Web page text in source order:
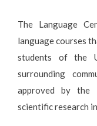
The Language
language courses
students of the
surrounding
approved by the
scientific research